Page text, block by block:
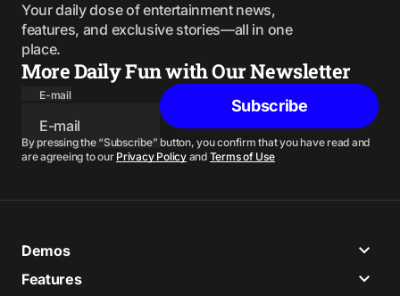
Your daily dose of entertainment news,
features, and exclusive stories—all in one
place.
More Daily Fun with Our Newsletter
E-mail
Subscribe
By pressing the “Subscribe” button, you confirm that you have read and
are agreeing to our Privacy Policyand Terms of Use
Demos
Features